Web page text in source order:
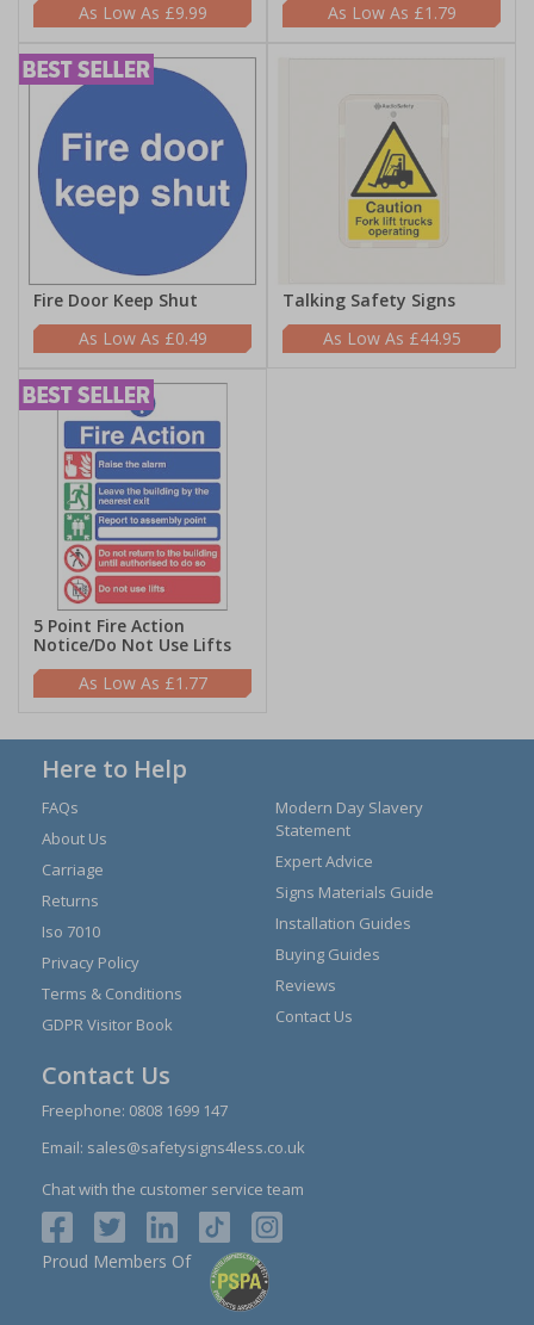
£9.99
£1.79
Fire Door Keep Shut
£0.49
Talking Safety Signs
£44.95
5 Point Fire Action
Notice/Do Not Use Lifts
£1.77
Here to Help
FAQs
About Us
Carriage
Returns
Iso 7010
Privacy Policy
Terms & Conditions
GDPR Visitor Book
Modern Day Slavery
Statement
Expert Advice
Signs Materials Guide
Installation Guides
Buying Guides
Reviews
Contact Us
Contact Us
Freephone: 0808 1699 147
Email: sales@safetysigns4less.co.uk
Chat with the customer service team
Proud Members Of